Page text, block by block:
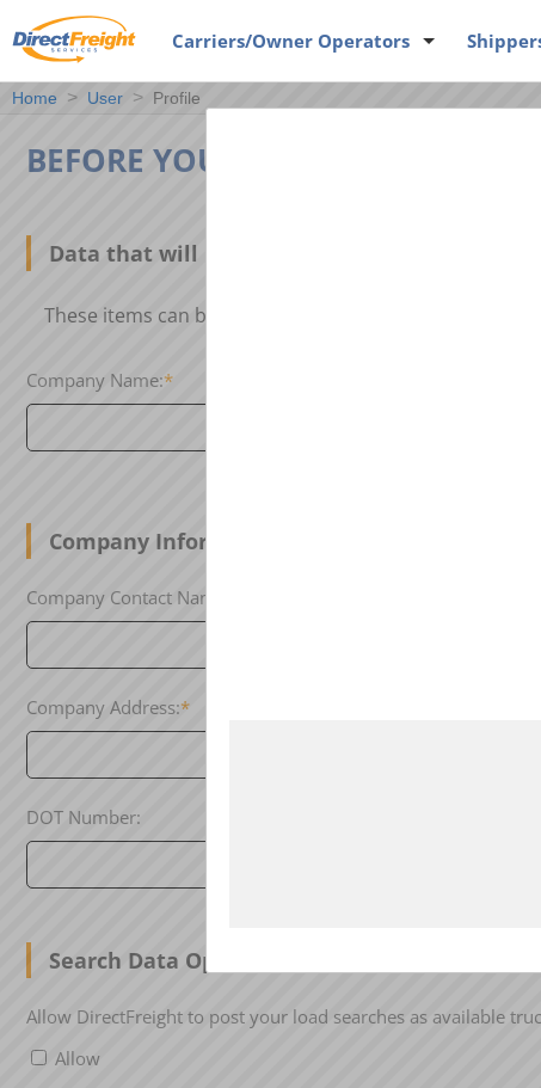
Carriers/Owner Operators
Home User Profile
BEFORE YOU CAN POST, WE
Data that will be linked to your loads or
These items can be seen by others when our search
Company Name:*
Company Information
Company Contact Name:
Company Address:*
DOT Number:
Search Data Opt-In
Allow DirectFreight to post your load searches as available
Allow